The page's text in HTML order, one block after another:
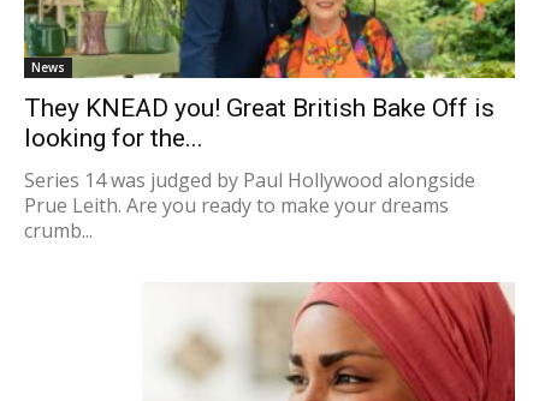
News
They KNEAD you! Great British Bake Off is
looking for the...
Series 14 was judged by Paul Hollywood alongside
Prue Leith. Are you ready to make your dreams
crumb...